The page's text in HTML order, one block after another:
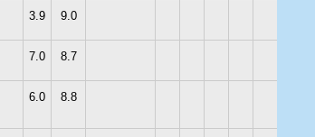
3.9 9.0
7.0 8.7
6.0 8.8